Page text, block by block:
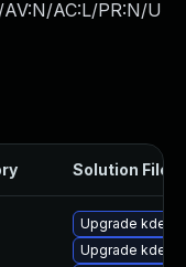
AC:L/PR:N/U
Solution File
Upgrade kde-
Upgrade